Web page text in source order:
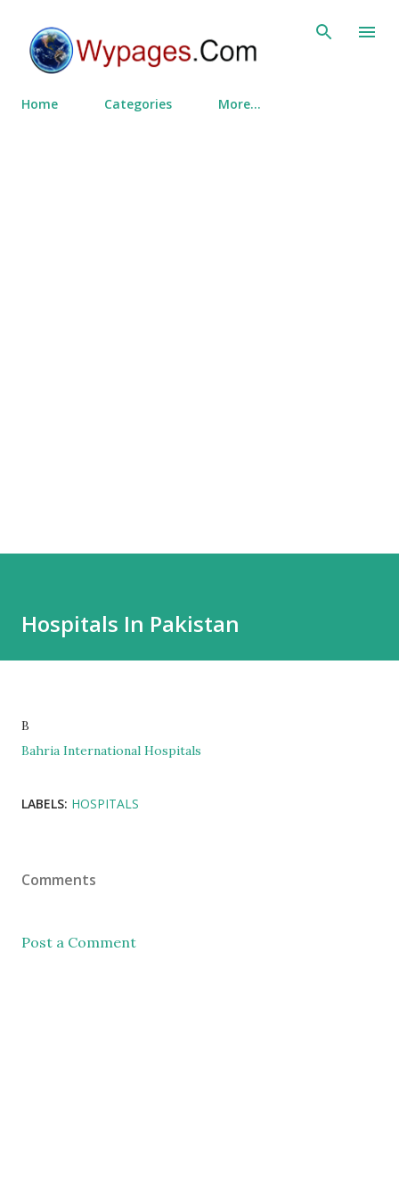
Home Categories More…
Hospitals In Pakistan
B
Bahria International Hospitals
LABELS: HOSPITALS
Comments
Post a Comment